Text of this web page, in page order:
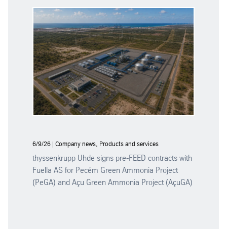
6/9/26 | Company news, Products and services
thyssenkrupp Uhde signs pre-FEED contracts with
Fuella AS for Pecém Green Ammonia Project
(PeGA) and Açu Green Ammonia Project (AçuGA)